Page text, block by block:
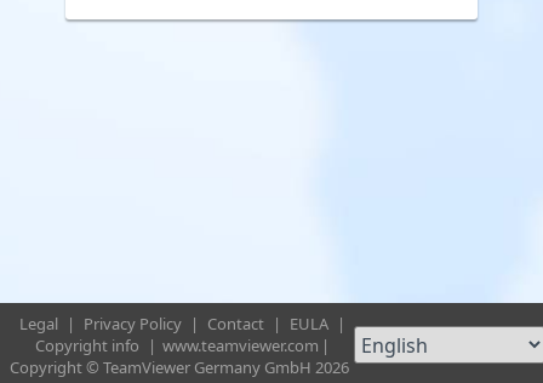
Legal | Privacy Policy | Contact | EULA |
Copyright info
| www.teamviewer.com |
Copyright © TeamViewer Germany GmbH 2026